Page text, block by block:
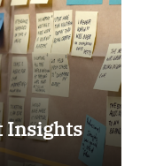
Insights